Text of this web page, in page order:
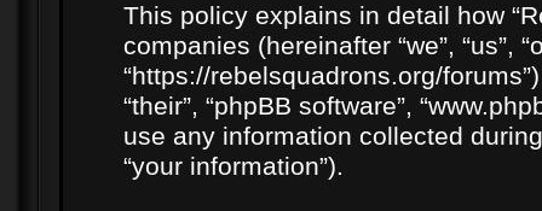
This policy explains in detail how
companies (hereinafter “we”, “us”,
“https://rebelsquadrons.org/
“their”, “phpBB software”,
use any information collected
“your information”).